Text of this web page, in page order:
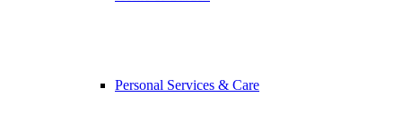
Personal Services & Care